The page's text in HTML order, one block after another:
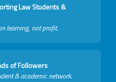
Law Students &
learning, not profit.
of Followers
& academic network.